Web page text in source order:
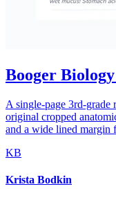
Booger
A single-page 3rd-grade
original cropped
and a wide lined margin
KB
Krista Bodkin